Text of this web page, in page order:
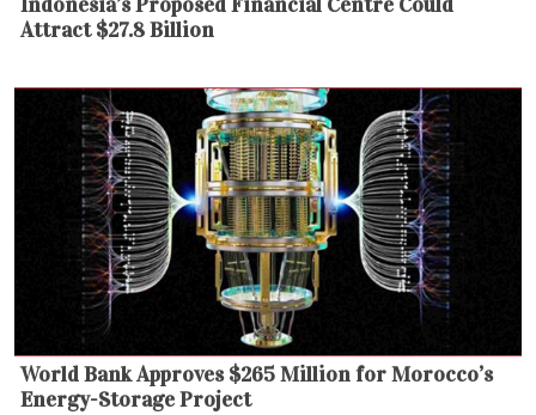
Attract $27.8 Billion
World Bank Approves $265 Million for Morocco’s
Energy-Storage Project